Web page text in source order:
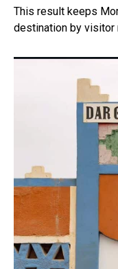
This result keeps
destination by visitor